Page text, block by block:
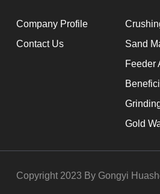
Company Profile
Contact Us
Sand
Feeder
Gold
Copyright 2023 By Gongyi